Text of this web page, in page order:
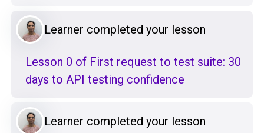
Learner completed your lesson
Lesson 0 of First request to test suite: 30
days to API testing confidence
Learner completed your lesson